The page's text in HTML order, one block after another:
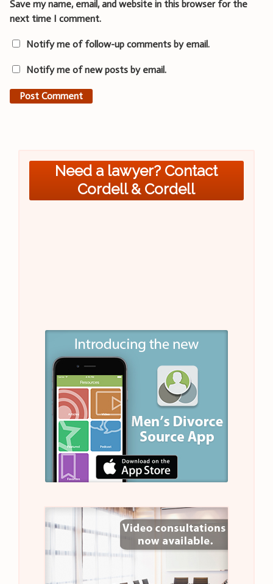
Save my name, email, and website in this browser for the
next time I comment.
Notify me of follow-up comments by email.
Notify me of new posts by email.
Need a lawyer? Contact
Cordell & Cordell